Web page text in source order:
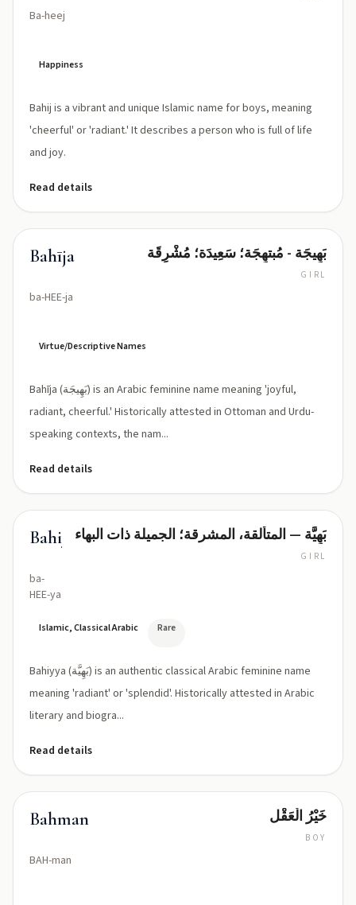
Ba-heej
Happiness
Bahij is a vibrant and unique Islamic name for boys, meaning
'cheerful' or 'radiant.' It describes a person who is full of life
and joy.
Read details
Bahīja
ba-HEE-ja
بَهِيجَة - مُبتهِجَة؛ سَعِيدَة؛ مُشْرِقَة
GIRL
Virtue/Descriptive Names
Bahīja (بَهِيجَة) is an Arabic feminine name meaning 'joyful,
radiant, cheerful.' Historically attested in Ottoman and Urdu-
speaking contexts, the nam...
Read details
Bahiyya
ba-
HEE-ya
بَهِيَّة — المتألقة، المشرقة؛ الجميلة ذات البهاء
GIRL
Islamic, Classical Arabic Rare
Bahiyya (بَهِيَّة) is an authentic classical Arabic feminine name
meaning 'radiant' or 'splendid'. Historically attested in Arabic
literary and biogra...
Read details
Bahman
BAH-man
خَيْرُ الْعَقْل
BOY